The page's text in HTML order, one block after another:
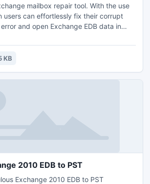
mailbox repair tool. With the use
users can effortlessly fix their corrupt
and open Exchange EDB data in
data into PST, EML, MSG and
KB
2010 EDB to PST
Exchange 2010 EDB to PST